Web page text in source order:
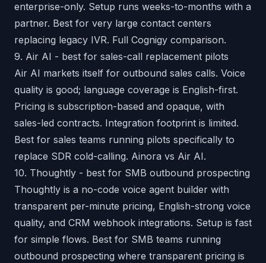
enterprise-only. Setup runs weeks-to-months with a
partner. Best for very large contact centers
replacing legacy IVR. Full Cognigy comparison.
9. Air AI - best for sales-call replacement pilots
Air AI markets itself for outbound sales calls. Voice
quality is good; language coverage is English-first.
Pricing is subscription-based and opaque, with
sales-led contracts. Integration footprint is limited.
Best for sales teams running pilots specifically to
replace SDR cold-calling. Ainora vs Air AI.
10. Thoughtly - best for SMB outbound prospecting
Thoughtly is a no-code voice agent builder with
transparent per-minute pricing, English-strong voice
quality, and CRM webhook integrations. Setup is fast
for simple flows. Best for SMB teams running
outbound prospecting where transparent pricing is